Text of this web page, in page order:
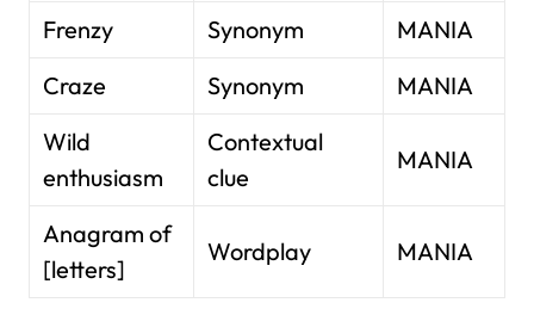
Frenzy
Synonym
MANIA
Craze
Synonym
MANIA
Wild
enthusiasm
Contextual
clue
MANIA
Anagram of
[letters]
Wordplay MANIA